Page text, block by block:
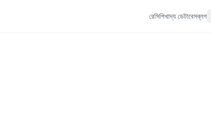
রেসিপিখাদ্য ডেটাবেসব্লগ